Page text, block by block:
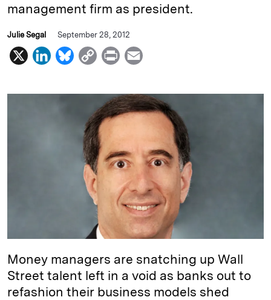
management firm as president.
Julie Segal September 28, 2012
X
L
n
B
u
C
p
y
L
i
n
P
i
n
a
i
Money managers are snatching up Wall
Street talent left in a void as banks out to
refashion their business models shed